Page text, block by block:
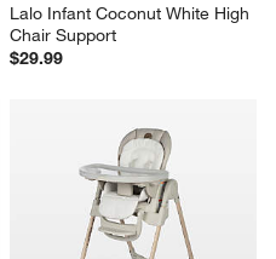
Lalo Infant Coconut White High
Chair Support
$29.99